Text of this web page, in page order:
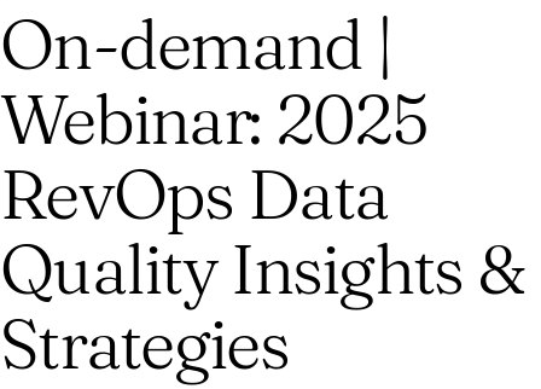
On-demand |
Webinar: 2025
RevOps Data
Quality Insights &
Strategies